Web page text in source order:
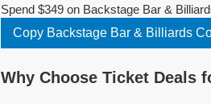
Spend $349 on Backstage Bar &
Copy Backstage Bar & Billiards
Why Choose Ticket Deals